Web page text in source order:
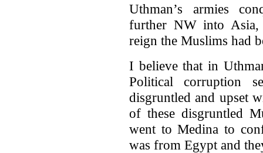
Uthman’s armies
further NW into
reign the Muslims had
I believe that in
Political corruption
disgruntled and upset
of these disgruntled
went to Medina to
was from Egypt and